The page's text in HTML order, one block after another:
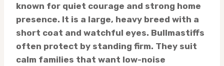
known for quiet courage and strong home
presence. It is a large, heavy breed with a
short coat and watchful eyes. Bullmastiffs
often protect by standing firm. They suit
calm families that want low-noise